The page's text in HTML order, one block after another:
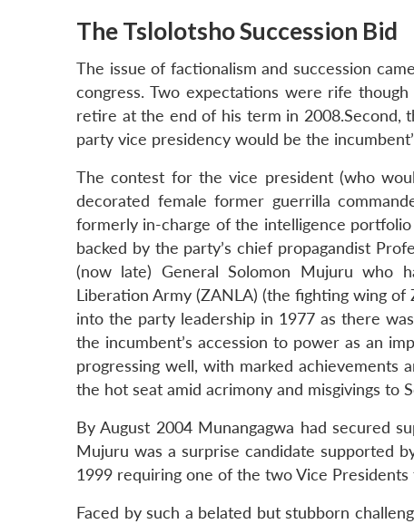
The Tslolotsho Succession Bid
The issue of factionalism and succession
congress. Two expectations were rife
retire at the end of his term in 2008.Second,
party vice presidency would be the
The contest for the vice president (who
decorated female former guerrilla
formerly in-charge of the intelligence portfolio
backed by the party’s chief propagandist
(now late) General Solomon Mujuru who
Liberation Army (ZANLA) (the fighting wing
into the party leadership in 1977 as there
the incumbent’s accession to power as an
progressing well, with marked
the hot seat amid acrimony and misgivings to
By August 2004 Munangagwa had secured
Mujuru was a surprise candidate supported
1999 requiring one of the two Vice Presidents
Faced by such a belated but stubborn